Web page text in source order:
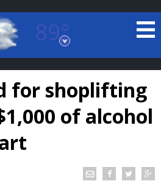
89°
Louisiana
FORECAST
for shoplifting
of alcohol